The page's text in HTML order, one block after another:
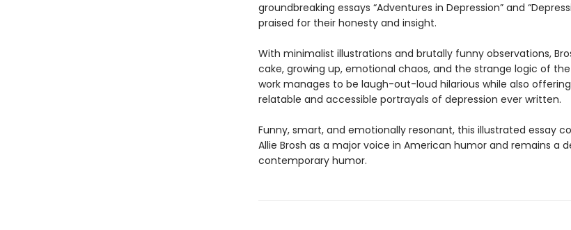
groundbreaking essays “Adventures in Depression” and
praised for their honesty and insight.
With minimalist illustrations and brutally funny observations,
cake, growing up, emotional chaos, and the strange logic of
work manages to be laugh-out-loud hilarious while also
relatable and accessible portrayals of depression ever written.
Funny, smart, and emotionally resonant, this illustrated essay
Allie Brosh as a major voice in American humor and remains a
contemporary humor.